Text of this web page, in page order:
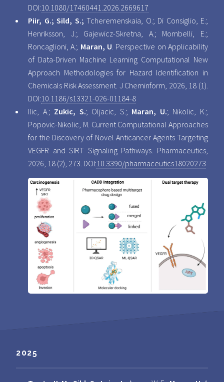
DOI:10.1080/17460441.2026.2669617
Piir, G.; Sild, S.; Tcheremenskaia, O.; Di Consiglio, E.;
Henriksson, J.; Gajewicz-Skretna, A.; Mombelli, E.;
Roncaglioni, A.; Maran, U . Perspective on Applicability
of Data-Driven Machine Learning Computational New
Approach Methodologies for Hazard Identification in
Chemicals Risk Assessment. J Cheminform, 2026, 18 (1).
DOI:10.1186/s13321-026-01184-8
Ilic, A.; Zukic, S.; Oljacic, S.; Maran, U.; Nikolic, K.;
Popovic-Nikolic, M. Current Computational Approaches
for the Discovery of Novel Anticancer Agents Targeting
VEGFR and SIRT Signaling Pathways. Pharmaceutics,
2026, 18 (2), 273. DOI:10.3390/pharmaceutics18020273
2025